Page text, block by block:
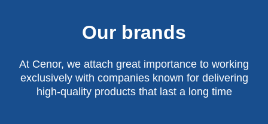
Our brands
At Cenor, we attach great importance to working
exclusively with companies known for delivering
high-quality products that last a long time